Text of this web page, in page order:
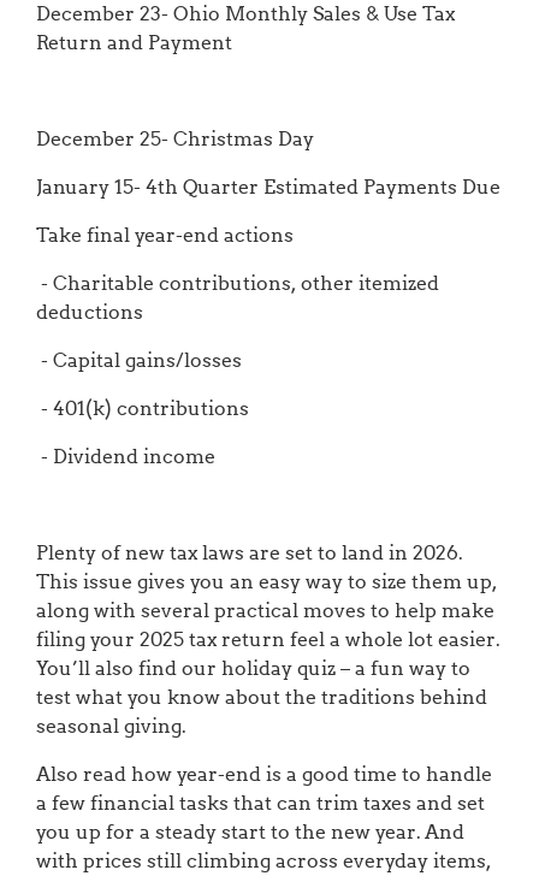
December 23- Ohio Monthly Sales & Use Tax
Return and Payment
December 25- Christmas Day
January 15- 4th Quarter Estimated Payments Due
Take final year-end actions
- Charitable contributions, other itemized
deductions
- Capital gains/losses
- 401(k) contributions
- Dividend income
Plenty of new tax laws are set to land in 2026.
This issue gives you an easy way to size them up,
along with several practical moves to help make
filing your 2025 tax return feel a whole lot easier.
You’ll also find our holiday quiz – a fun way to
test what you know about the traditions behind
seasonal giving.
Also read how year-end is a good time to handle
a few financial tasks that can trim taxes and set
you up for a steady start to the new year. And
with prices still climbing across everyday items,